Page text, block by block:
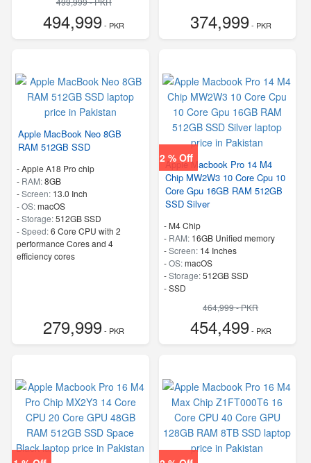
efficiency cores
494,999- PKR 374,999- PKR
Apple MacBook Neo 8GB
RAM 512GB SSD
-Apple A18 Pro chip
- RAM:8GB
-Screen: 13.0 Inch
-OS:macOS
-Storage:512GB SSD
-Speed:6 Core CPU with 2
performance Cores and 4
efficiency cores
279,999- PKR
2 % Off
Apple Macbook Pro 14 M4
Chip MW2W3 10 Core Cpu 10
Core Gpu 16GB RAM 512GB
SSD Silver
- M4 Chip
- RAM: 16GB Unified memory
-Screen: 14 Inches
-OS:macOS
-Storage:512GB SSD
-SSD
464,999 - PKR
454,499- PKR